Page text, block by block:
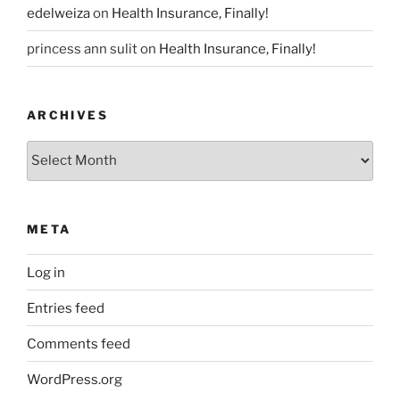
edelweizaon Health Insurance, Finally!
princess ann suliton Health Insurance, Finally!
ARCHIVES
Archives
META
Log in
Entries feed
Comments feed
WordPress.org